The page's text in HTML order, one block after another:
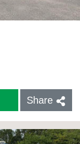
Share